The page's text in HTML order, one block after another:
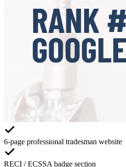
6-page professional tradesman website
RECI / ECSSA badge section